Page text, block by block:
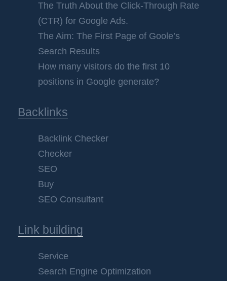
The Truth About the Click-Through Rate
(CTR) for Google Ads.
The Aim: The First Page of Goole’s
Search Results
How many visitors do the first 10
positions in Google generate?
Backlinks
Backlink Checker
Checker
SEO
Buy
SEO Consultant
Link building
Service
Search Engine Optimization